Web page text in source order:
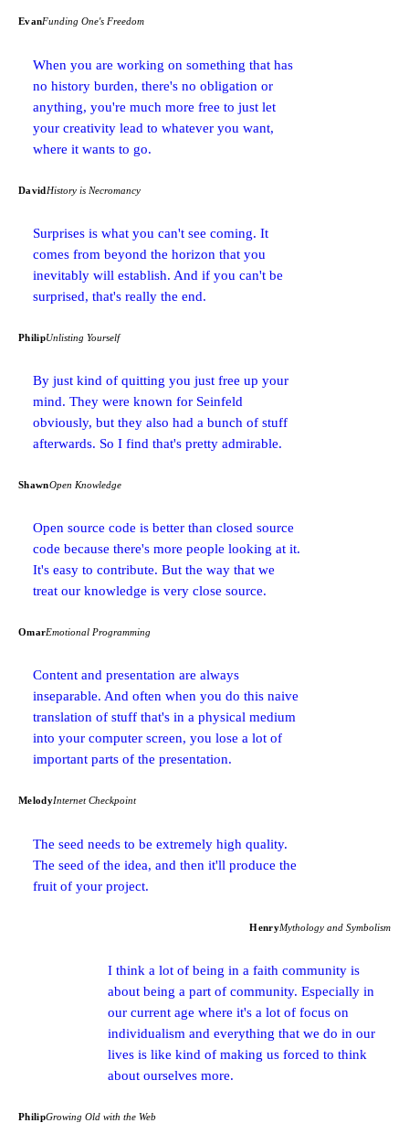
EvanFunding One's Freedom
When you are working on something that has
no history burden, there's no obligation or
anything, you're much more free to just let
your creativity lead to whatever you want,
where it wants to go.
DavidHistory is Necromancy
Surprises is what you can't see coming. It
comes from beyond the horizon that you
inevitably will establish. And if you can't be
surprised, that's really the end.
PhilipUnlisting Yourself
By just kind of quitting you just free up your
mind. They were known for Seinfeld
obviously, but they also had a bunch of stuff
afterwards. So I find that's pretty admirable.
ShawnOpen Knowledge
Open source code is better than closed source
code because there's more people looking at it.
It's easy to contribute. But the way that we
treat our knowledge is very close source.
OmarEmotional Programming
Content and presentation are always
inseparable. And often when you do this naive
translation of stuff that's in a physical medium
into your computer screen, you lose a lot of
important parts of the presentation.
MelodyInternet Checkpoint
The seed needs to be extremely high quality.
The seed of the idea, and then it'll produce the
fruit of your project.
HenryMythology and Symbolism
I think a lot of being in a faith community is
about being a part of community. Especially in
our current age where it's a lot of focus on
individualism and everything that we do in our
lives is like kind of making us forced to think
about ourselves more.
PhilipGrowing Old with the Web